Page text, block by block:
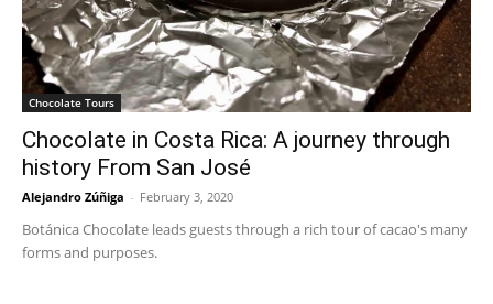
Chocolate Tours
Chocolate in Costa Rica: A journey through
history From San José
Alejandro Zúñiga - February 3, 2020
Botánica Chocolate leads guests through a rich tour of cacao's many
forms and purposes.